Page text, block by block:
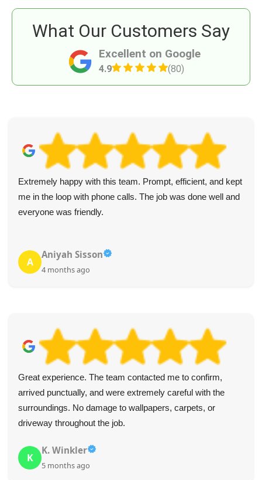
Excellent on Google
4.9 (80)
What Our Customers Say
Extremely happy with this team. Prompt, efficient, and kept
me in the loop with phone calls. The job was done well and
everyone was friendly.
A
Aniyah Sisson
4 months ago
Great experience. The team contacted me to confirm,
arrived punctually, and were extremely careful with the
surroundings. No damage to wallpapers, carpets, or
driveway throughout the job.
K
K. Winkler
5 months ago